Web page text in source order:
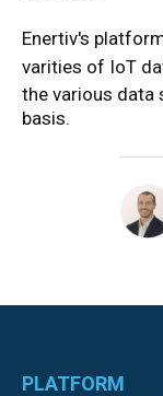
Enertiv's
varities of IoT
the various data
basis.
PLATFORM